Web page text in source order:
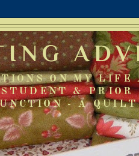
ON MY
& PRIOR
- A QUILT